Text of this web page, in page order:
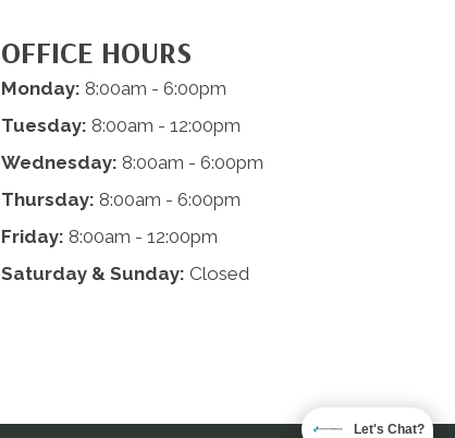
OFFICE HOURS
Monday: 8:00am - 6:00pm
Tuesday: 8:00am - 12:00pm
Wednesday: 8:00am - 6:00pm
Thursday: 8:00am - 6:00pm
Friday: 8:00am - 12:00pm
Saturday & Sunday: Closed
Let's Chat?